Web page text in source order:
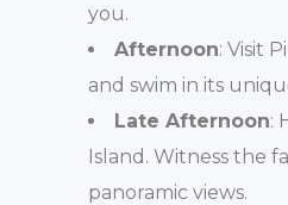
you.
Afternoon: Visit
and swim in its
Late Afternoon:
Island. Witness the
panoramic views.